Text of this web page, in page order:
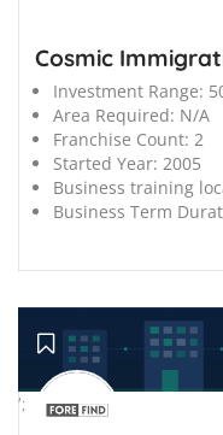
Cosmic
Investment Range:
Area Required: N/A
Franchise Count: 2
Started Year: 2005
Business training
Business Term
';